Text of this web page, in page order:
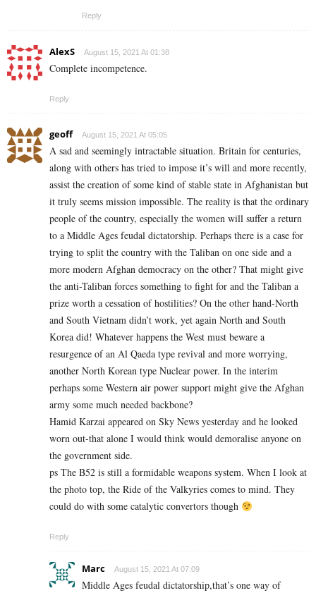
Reply
AlexS August 15, 2021 At 01:38
Complete incompetence.
Reply
geoff August 15, 2021 At 05:05
A sad and seemingly intractable situation. Britain for centuries,
along with others has tried to impose it’s will and more recently,
assist the creation of some kind of stable state in Afghanistan but
it truly seems mission impossible. The reality is that the ordinary
people of the country, especially the women will suffer a return
to a Middle Ages feudal dictatorship. Perhaps there is a case for
trying to split the country with the Taliban on one side and a
more modern Afghan democracy on the other? That might give
the anti-Taliban forces something to fight for and the Taliban a
prize worth a cessation of hostilities? On the other hand-North
and South Vietnam didn’t work, yet again North and South
Korea did! Whatever happens the West must beware a
resurgence of an Al Qaeda type revival and more worrying,
another North Korean type Nuclear power. In the interim
perhaps some Western air power support might give the Afghan
army some much needed backbone?
Hamid Karzai appeared on Sky News yesterday and he looked
worn out-that alone I would think would demoralise anyone on
the government side.
ps The B52 is still a formidable weapons system. When I look at
the photo top, the Ride of the Valkyries comes to mind. They
could do with some catalytic convertors though
Reply
Marc August 15, 2021 At 07:09
Middle Ages feudal dictatorship,that’s one way of